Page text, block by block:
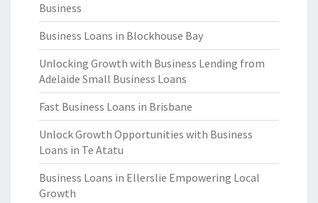
Business
Business Loans in Blockhouse Bay
Unlocking Growth with Business Lending from
Adelaide Small Business Loans
Fast Business Loans in Brisbane
Unlock Growth Opportunities with Business
Loans in Te Atatu
Business Loans in Ellerslie Empowering Local
Growth